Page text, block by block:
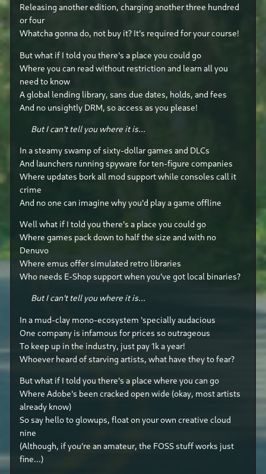
Releasing another edition, charging another three hundred
or four
Whatcha gonna do, not buy it? It's required for your course!
But what if I told you there's a place you could go
Where you can read without restriction and learn all you
need to know
A global lending library, sans due dates, holds, and fees
And no unsightly DRM, so access as you please!
But I can't tell you where it is...
In a steamy swamp of sixty-dollar games and DLCs
And launchers running spyware for ten-figure companies
Where updates bork all mod support while consoles call it
crime
And no one can imagine why you'd play a game offline
Well what if I told you there's a place you could go
Where games pack down to half the size and with no
Denuvo
Where emus offer simulated retro libraries
Who needs E-Shop support when you've got local binaries?
But I can't tell you where it is...
In a mud-clay mono-ecosystem 'specially audacious
One company is infamous for prices so outrageous
To keep up in the industry, just pay 1k a year!
Whoever heard of starving artists, what have they to fear?
But what if I told you there's a place where you can go
Where Adobe's been cracked open wide (okay, most artists
already know)
So say hello to glowups, float on your own creative cloud
nine
(Although, if you're an amateur, the FOSS stuff works just
fine...)